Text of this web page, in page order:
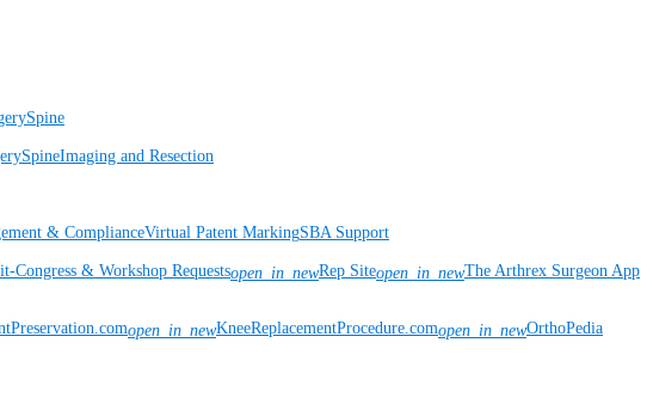
Spine
SpineImaging and Resection
& ComplianceVirtual Patent MarkingSBA Support
Congress & Workshop Requestsopen_in_newRep Siteopen_in_newThe Arthrex Surgeon App
open_in_newKneeReplacementProcedure.comopen_in_newOrthoPedia